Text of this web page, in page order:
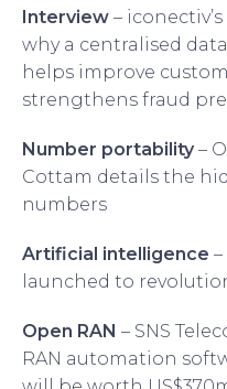
Interview –
why a centralised
helps improve
strengthens fraud
Number portability –
Cottam details the
numbers
Artificial intelligence
launched to
Open RAN – SNS
RAN automation